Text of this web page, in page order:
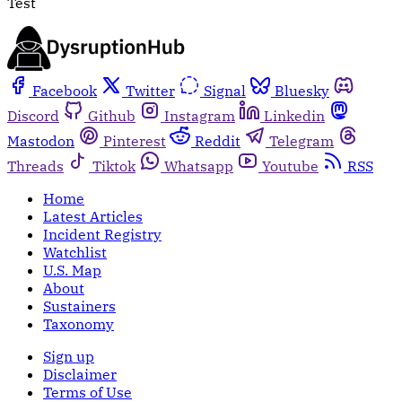
Facebook Twitter Signal
Bluesky
Discord
Github Instagram
Linkedin
Mastodon
Pinterest Reddit
Telegram
Threads
Tiktok Whatsapp Youtube
RSS
Home
Latest Articles
Incident Registry
Watchlist
U.S. Map
About
Sustainers
Taxonomy
Sign up
Disclaimer
Terms of Use